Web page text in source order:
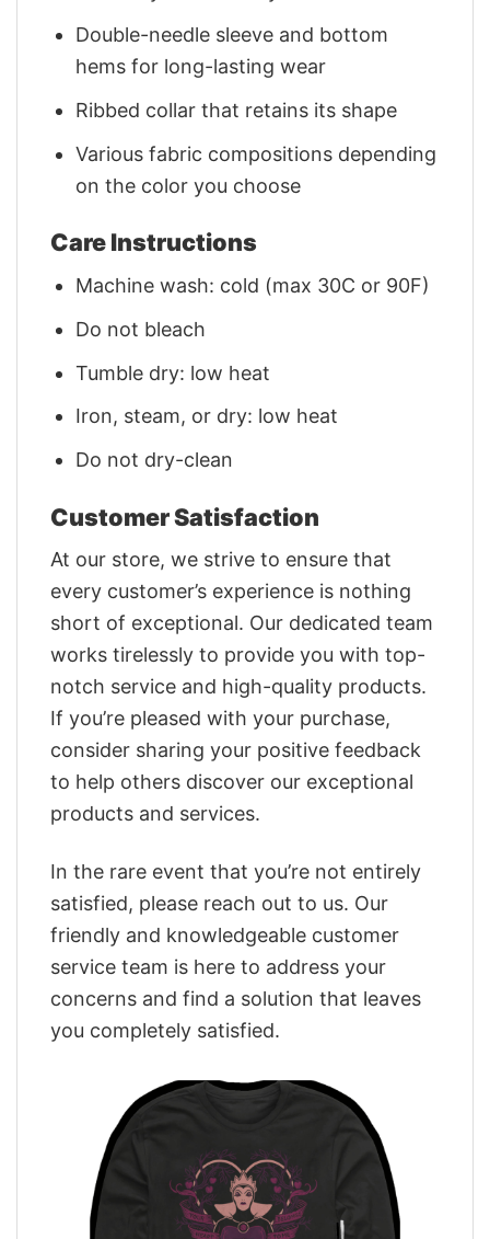
Double-needle sleeve and bottom
hems for long-lasting wear
Ribbed collar that retains its shape
Various fabric compositions depending
on the color you choose
Care Instructions
Machine wash: cold (max 30C or 90F)
Do not bleach
Tumble dry: low heat
Iron, steam, or dry: low heat
Do not dry-clean
Customer Satisfaction
At our store, we strive to ensure that
every customer’s experience is nothing
short of exceptional. Our dedicated team
works tirelessly to provide you with top-
notch service and high-quality products.
If you’re pleased with your purchase,
consider sharing your positive feedback
to help others discover our exceptional
products and services.
In the rare event that you’re not entirely
satisfied, please reach out to us. Our
friendly and knowledgeable customer
service team is here to address your
concerns and find a solution that leaves
you completely satisfied.